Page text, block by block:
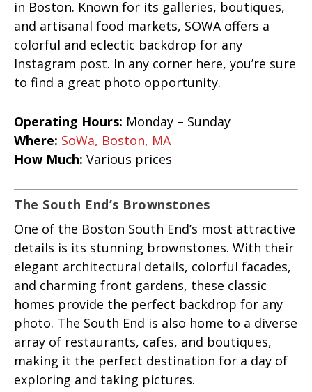
in Boston. Known for its galleries, boutiques,
and artisanal food markets, SOWA offers a
colorful and eclectic backdrop for any
Instagram post. In any corner here, you’re sure
to find a great photo opportunity.
Operating Hours: Monday – Sunday
Where: SoWa, Boston, MA
How Much: Various prices
The South End’s Brownstones
One of the Boston South End’s most attractive
details is its stunning brownstones. With their
elegant architectural details, colorful facades,
and charming front gardens, these classic
homes provide the perfect backdrop for any
photo. The South End is also home to a diverse
array of restaurants, cafes, and boutiques,
making it the perfect destination for a day of
exploring and taking pictures.